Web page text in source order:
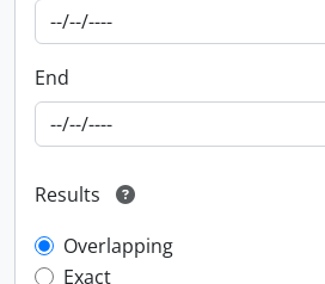
End
Results
Overlapping
Exact